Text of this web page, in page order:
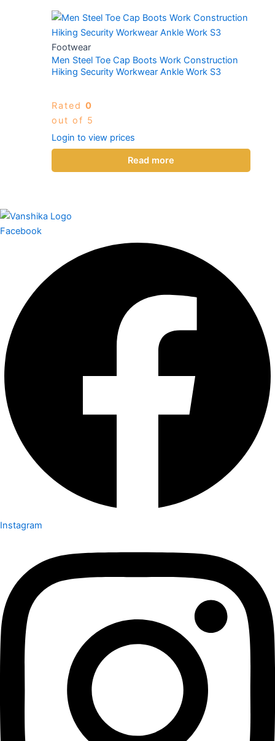
Footwear
Men Steel Toe Cap Boots Work Construction
Hiking Security Workwear Ankle Work S3
Rated 0
out of 5
Login to view prices
Read more
Facebook
Instagram